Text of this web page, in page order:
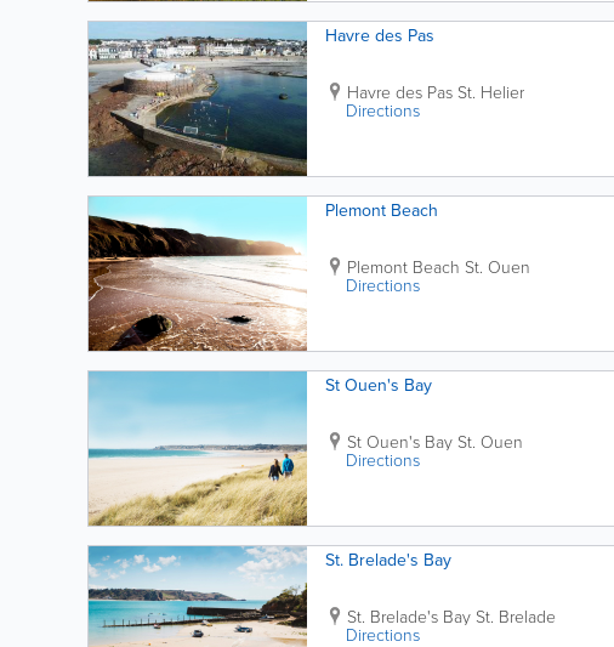
Havre des Pas
Havre des Pas St. Helier
Directions
Plemont Beach
Plemont Beach St. Ouen
Directions
St Ouen's Bay
St Ouen's Bay St. Ouen
Directions
St. Brelade's Bay
St. Brelade's Bay St. Brelade
Directions